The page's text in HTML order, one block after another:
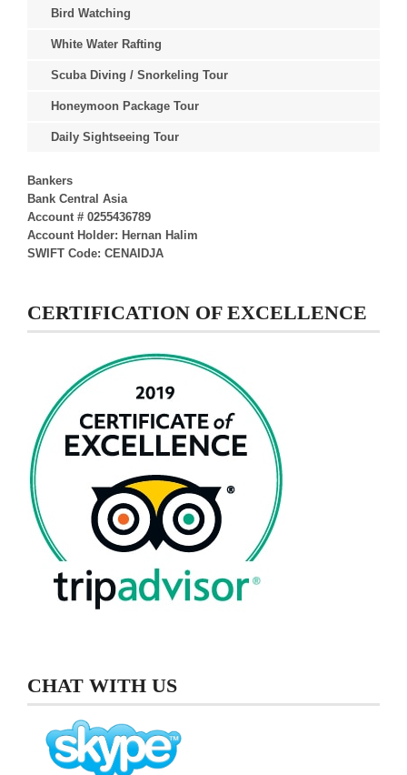
Bird Watching
White Water Rafting
Scuba Diving / Snorkeling Tour
Honeymoon Package Tour
Daily Sightseeing Tour
Bankers
Bank Central Asia
Account # 0255436789
Account Holder: Hernan Halim
SWIFT Code: CENAIDJA
CERTIFICATION OF EXCELLENCE
CHAT WITH US